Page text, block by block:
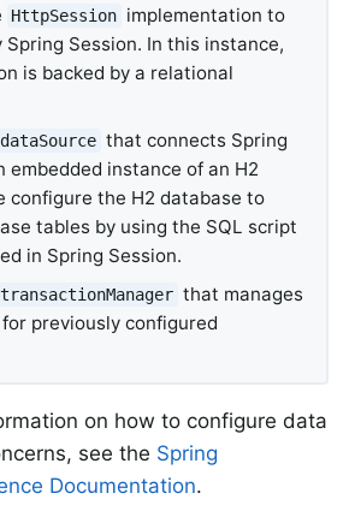
HttpSession implementation to
Spring Session. In this instance,
is backed by a relational
dataSource that connects Spring
embedded instance of an H2
configure the H2 database to
tables by using the SQL script
in Spring Session.
transactionManager that manages
previously configured
on how to configure data
see the Spring
Documentation.